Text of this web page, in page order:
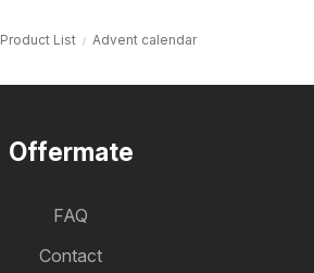
Product List Advent calendar
Offermate
FAQ
Contact